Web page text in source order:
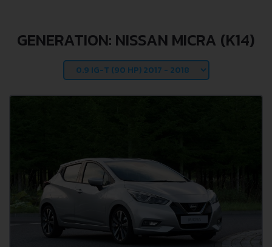
GENERATION: NISSAN MICRA (K14)